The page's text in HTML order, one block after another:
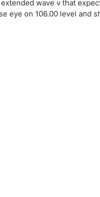
Brokers
wave v that
eye on 106.00 level